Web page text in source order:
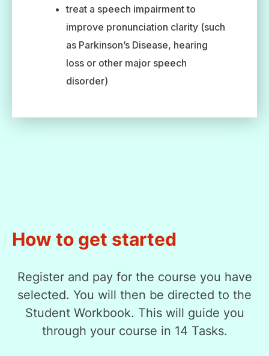
treat a speech impairment to
improve pronunciation clarity (such
as Parkinson’s Disease, hearing
loss or other major speech
disorder)
How to get started
Register and pay for the course you have
selected. You will then be directed to the
Student Workbook. This will guide you
through your course in 14 Tasks.